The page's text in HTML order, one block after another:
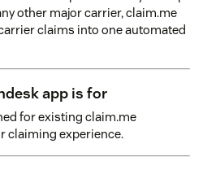
other major carrier, claim.me
claims into one automated
app is for
for existing claim.me
claiming experience.